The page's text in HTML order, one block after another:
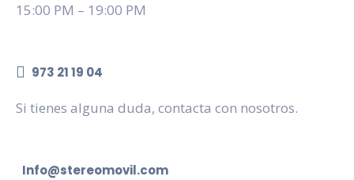
15:00 PM – 19:00 PM
973 21 19 04
Si tienes alguna duda, contacta con nosotros.
Info@stereomovil.com